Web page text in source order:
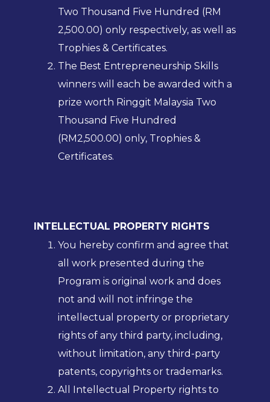
Two Thousand Five Hundred (RM
2,500.00) only respectively, as well as
Trophies & Certificates.
The Best Entrepreneurship Skills
winners will each be awarded with a
prize worth Ringgit Malaysia Two
Thousand Five Hundred
(RM2,500.00) only, Trophies &
Certificates.
INTELLECTUAL PROPERTY RIGHTS
You hereby confirm and agree that
all work presented during the
Program is original work and does
not and will not infringe the
intellectual property or proprietary
rights of any third party, including,
without limitation, any third-party
patents, copyrights or trademarks.
All Intellectual Property rights to